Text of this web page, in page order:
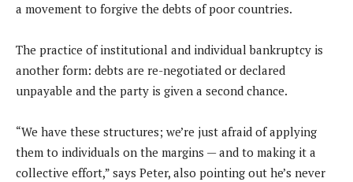
a movement to forgive the debts of poor countries.
The practice of institutional and individual bankruptcy is
another form: debts are re-negotiated or declared
unpayable and the party is given a second chance.
“We have these structures; we’re just afraid of applying
them to individuals on the margins — and to making it a
collective effort,” says Peter, also pointing out he’s never